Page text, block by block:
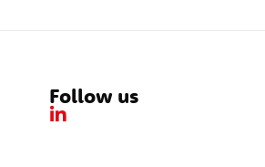
Follow us